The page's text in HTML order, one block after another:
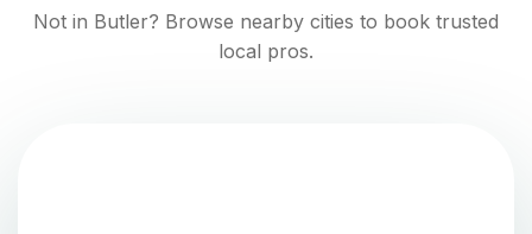
Not in Butler? Browse nearby cities to book trusted
local pros.